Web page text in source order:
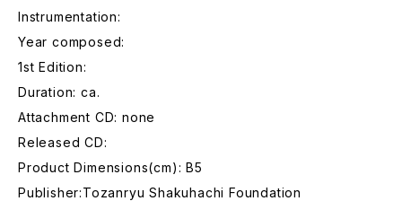
Instrumentation:
Year composed:
1st Edition:
Duration: ca.
Attachment CD: none
Released CD:
Product Dimensions(cm): B5
Publisher:Tozanryu Shakuhachi Foundation